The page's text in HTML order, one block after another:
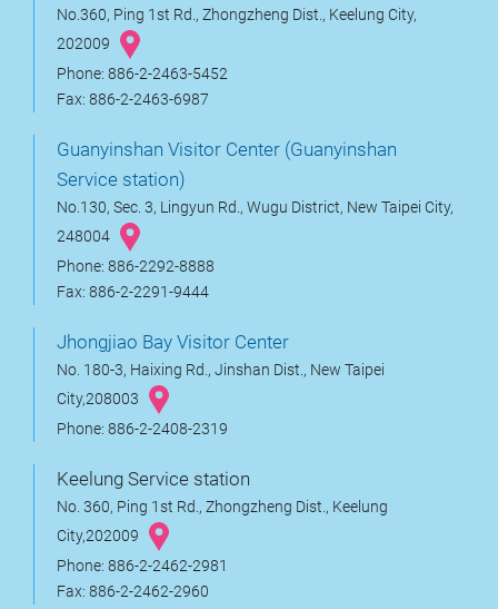
No.360, Ping 1st Rd., Zhongzheng Dist., Keelung City,
202009
Phone: 886-2-2463-5452
Fax: 886-2-2463-6987
Guanyinshan Visitor Center (Guanyinshan
Service station)
No.130, Sec. 3, Lingyun Rd., Wugu District, New Taipei City,
248004
Phone: 886-2292-8888
Fax: 886-2-2291-9444
Jhongjiao Bay Visitor Center
No. 180-3, Haixing Rd., Jinshan Dist., New Taipei
City,208003
Phone: 886-2-2408-2319
Keelung Service station
No. 360, Ping 1st Rd., Zhongzheng Dist., Keelung
City,202009
Phone: 886-2-2462-2981
Fax: 886-2-2462-2960